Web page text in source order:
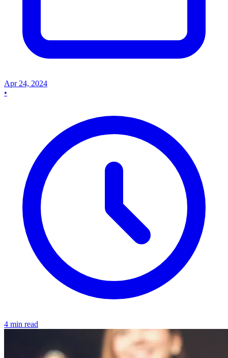
Apr 24, 2024
•
4 min read